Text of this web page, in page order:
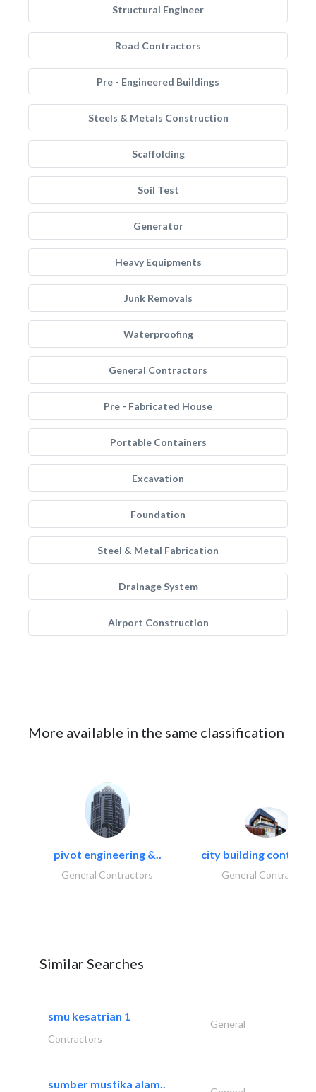
Structural Engineer
Road Contractors
Pre - Engineered Buildings
Steels & Metals Construction
Scaffolding
Soil Test
Generator
Heavy Equipments
Junk Removals
Waterproofing
General Contractors
Pre - Fabricated House
Portable Containers
Excavation
Foundation
Steel & Metal Fabrication
Drainage System
Airport Construction
More available in the same classification
pivot engineering &..
General Contractors
city building
General Contractors
Similar Searches
smu kesatrian 1
General
Contractors
sumber mustika alam..